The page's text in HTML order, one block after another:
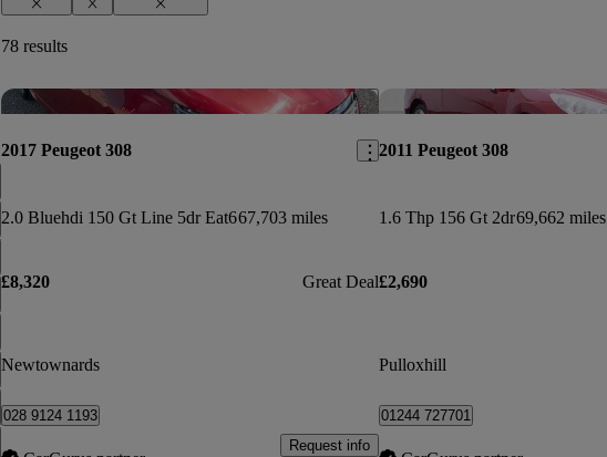
78 results
Save this listing
2017 Peugeot 308
2.0 Bluehdi 150 Gt Line 5dr Eat667,703 miles
£8,320 Great Deal
Newtownards
028 9124 1193
Request info
2011 Peugeot 308
1.6 Thp 156 Gt 2dr69,662 miles
£2,690
Pulloxhill
01244 727701